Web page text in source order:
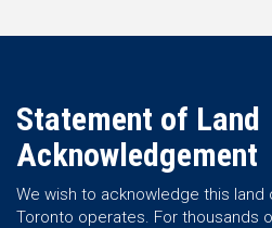
Statement of Land
Acknowledgement
We wish to acknowledge this land
Toronto operates. For thousands